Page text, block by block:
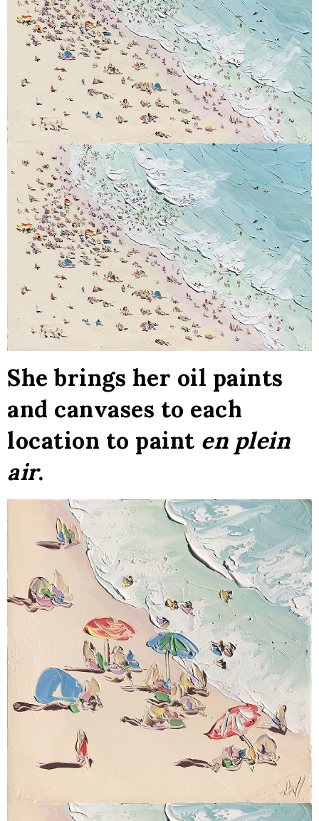
She brings her oil paints
and canvases to each
location to paint en plein
air.